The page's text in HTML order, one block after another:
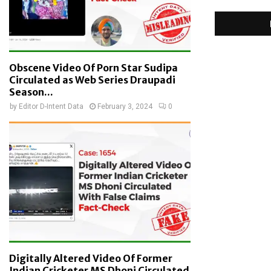
Obscene Video Of Porn Star Sudipa
Circulated as Web Series Draupadi
Season...
by Editor D-Intent Data February 3, 2024 0
Digitally Altered Video Of Former